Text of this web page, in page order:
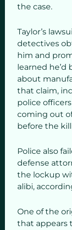
the case.
Taylor’s
detectives
him and
learned he’d
about
that claim,
police
coming out
before the
Police also
defense
the lockup
alibi,
One of the
that appears